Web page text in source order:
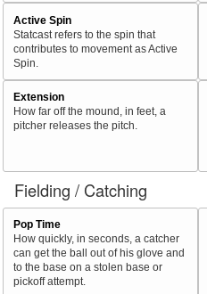
Active Spin
Statcast refers to the spin that
contributes to movement as Active
Spin.
Extension
How far off the mound, in feet, a
pitcher releases the pitch.
Fielding / Catching
Pop Time
How quickly, in seconds, a catcher
can get the ball out of his glove and
to the base on a stolen base or
pickoff attempt.